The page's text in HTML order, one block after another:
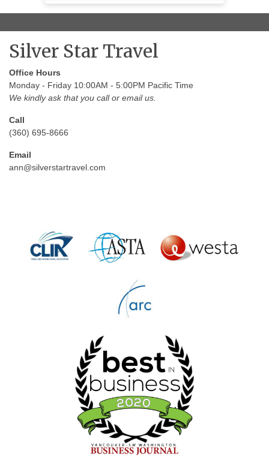
Silver Star Travel
Office Hours
Monday - Friday 10:00AM - 5:00PM Pacific Time
We kindly ask that you call or email us.
Call
(360) 695-8666
Email
ann@silverstartravel.com